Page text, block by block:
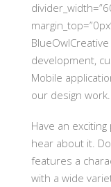
development,
Mobile
our design work.
Have an
hear about it.
features a
with a wide